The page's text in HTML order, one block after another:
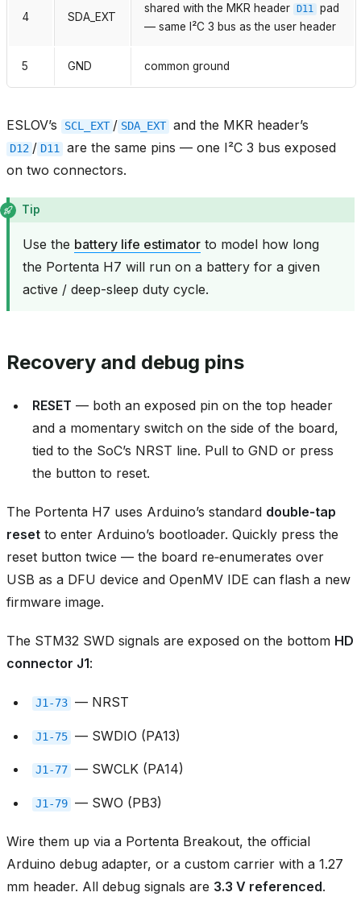
4 SDA_EXT
shared with the MKR header D11
pad
— same I²C 3 bus as the user header
5 GND common ground
ESLOV’s SCL_EXT / SDA_EXT and the MKR header’s
D12 / D11
are the same pins — one I²C 3 bus exposed
on two connectors.
Tip
Use the battery life estimator to model how long
the Portenta H7 will run on a battery for a given
active / deep-sleep duty cycle.
Recovery and debug pins
RESET — both an exposed pin on the top header
and a momentary switch on the side of the board,
tied to the SoC’s NRST line. Pull to GND or press
the button to reset.
The Portenta H7 uses Arduino’s standard double‑tap
reset to enter Arduino’s bootloader. Quickly press the
reset button twice — the board re‑enumerates over
USB as a DFU device and OpenMV IDE can flash a new
firmware image.
The STM32 SWD signals are exposed on the bottom HD
connector J1:
J1‑73 — NRST
J1‑75 — SWDIO (PA13)
J1‑77 — SWCLK (PA14)
J1‑79 — SWO (PB3)
Wire them up via a Portenta Breakout, the official
Arduino debug adapter, or a custom carrier with a 1.27
mm header. All debug signals are 3.3 V referenced.